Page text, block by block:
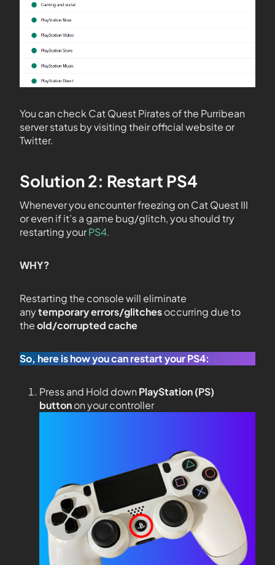
You can check Cat Quest Pirates of the Purribean
server status by visiting their official website or
Twitter.
Solution 2: Restart PS4
Whenever you encounter freezing on Cat Quest III
or even if it’s a game bug/glitch, you should try
restarting yourPS4.
WHY?
Restarting the console will eliminate
anytemporary errors/glitchesoccurring due to
theold/corrupted cache
So, here is how you can restart your PS4:
Press and Hold down PlayStation (PS)
buttonon your controller